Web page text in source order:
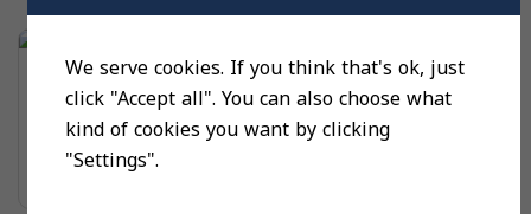
UNCATEGORIZED
MVL661
We serve cookies. If you think that's ok, just
click "Accept all". You can also choose what
kind of cookies you want by clicking
"Settings".